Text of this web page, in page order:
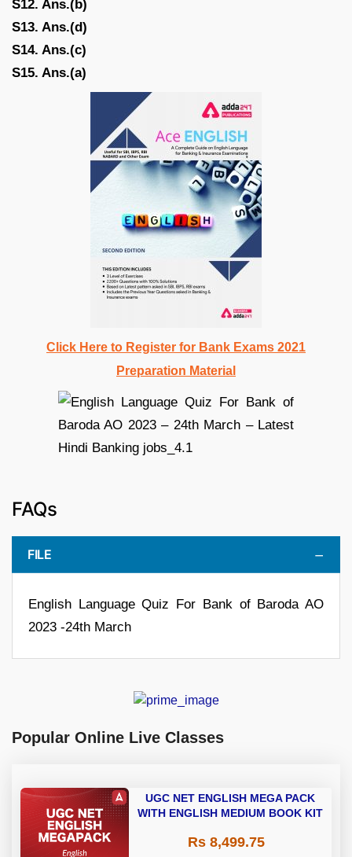
S12. Ans.(b)
S13. Ans.(d)
S14. Ans.(c)
S15. Ans.(a)
Click Here to Register for Bank Exams 2021
Preparation Material
FAQs
FILE
English Language Quiz For Bank of Baroda AO
2023 -24th March
Popular Online Live Classes
UGC NET ENGLISH MEGA PACK
WITH ENGLISH MEDIUM BOOK KIT
Rs 8,499.75